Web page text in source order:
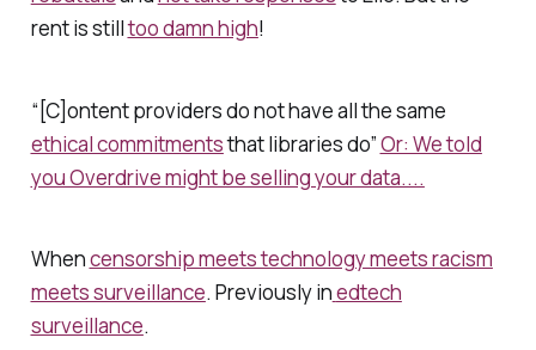
rent is stilltoo damn high!
“[C]ontent providers do not have all the same
ethical commitmentsthat libraries do”Or: We told
you Overdrive might be selling your data....
Whencensorship meets technology meets racism
meets surveillance. Previously inedtech
surveillance.